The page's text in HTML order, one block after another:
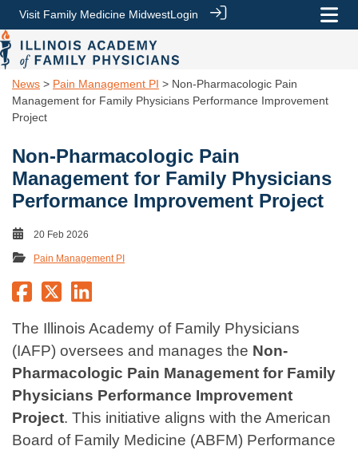
Visit Family Medicine MidwestLogin
News > Pain Management PI > Non-Pharmacologic Pain
Management for Family Physicians Performance Improvement
Project
Non-Pharmacologic Pain
Management for Family Physicians
Performance Improvement Project
20 Feb 2026
Pain Management PI
The Illinois Academy of Family Physicians
(IAFP) oversees and manages the Non-
Pharmacologic Pain Management for Family
Physicians Performance Improvement
Project. This initiative aligns with the American
Board of Family Medicine (ABFM) Performance